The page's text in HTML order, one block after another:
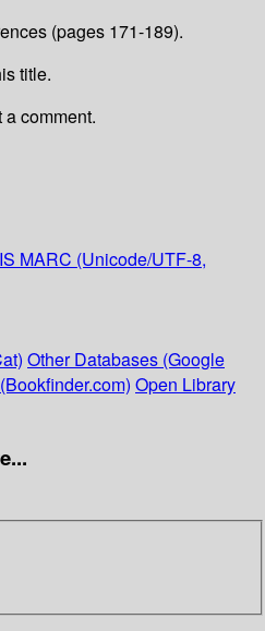
(pages 171-189).
title.
a comment.
MARC (Unicode/UTF-8,
Other Databases (Google
Open Library